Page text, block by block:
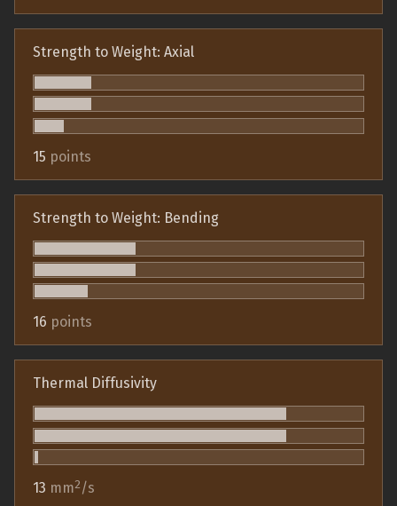
Strength to Weight: Axial
15 points
Strength to Weight: Bending
16 points
Thermal Diffusivity
13 mm2/s